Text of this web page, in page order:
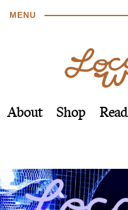
MENU
About Shop Read